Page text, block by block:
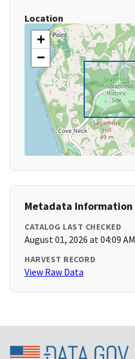
Location
+
−
Metadata Information
CATALOG LAST CHECKED
August 01, 2026 at 04:09 AM
HARVEST RECORD
View Raw Data